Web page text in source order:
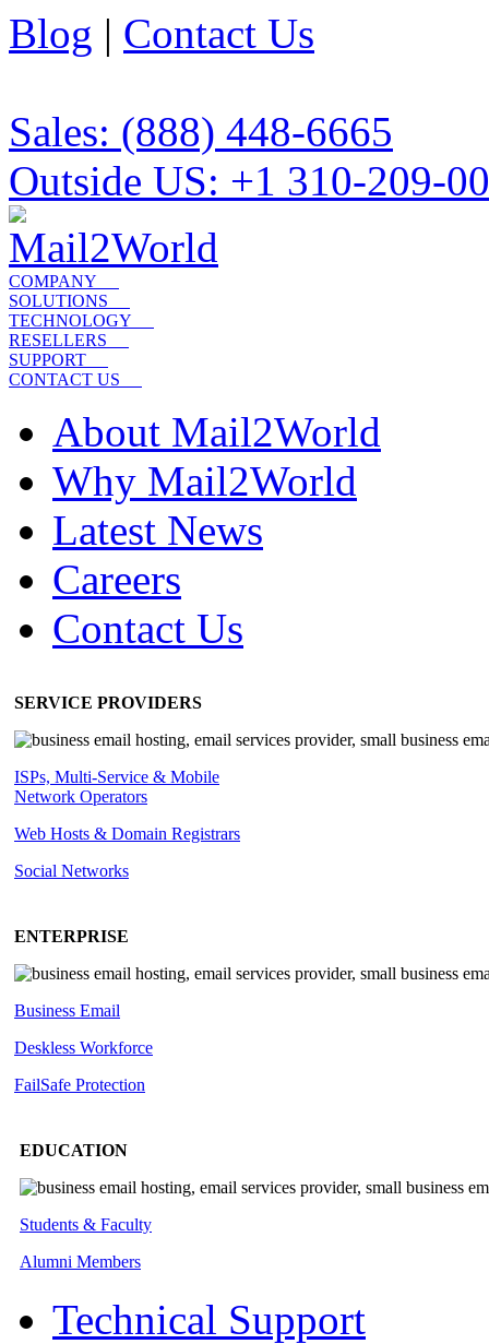
Blog | Contact Us
Sales: (888) 448-6665
Outside US: +1 310-209-
COMPANY
SOLUTIONS
TECHNOLOGY
RESELLERS
SUPPORT
CONTACT US
About Mail2World
Why Mail2World
Latest News
Careers
Contact Us
SERVICE PROVIDERS
ISPs, Multi-Service & Mobile
Network Operators
Web Hosts & Domain Registrars
Social Networks
ENTERPRISE
Business Email
Deskless Workforce
FailSafe Protection
EDUCATION
Students & Faculty
Alumni Members
Technical Support